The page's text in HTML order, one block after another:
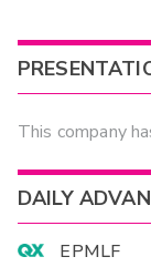
This company
DAILY
EPMLF